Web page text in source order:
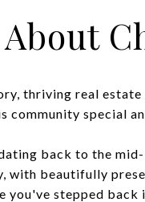
About
thriving real
community special
back to the
beautifully
stepped